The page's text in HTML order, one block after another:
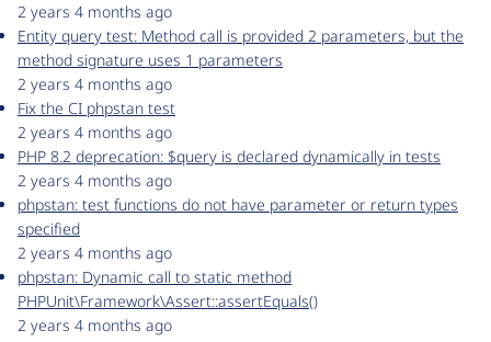
2 years 4 months ago
Entity query test: Method call is provided 2 parameters, but the
method signature uses 1 parameters
2 years 4 months ago
Fix the CI phpstan test
2 years 4 months ago
PHP 8.2 deprecation: $query is declared dynamically in tests
2 years 4 months ago
phpstan: test functions do not have parameter or return types
specified
2 years 4 months ago
phpstan: Dynamic call to static method
PHPUnit\Framework\Assert::assertEquals()
2 years 4 months ago